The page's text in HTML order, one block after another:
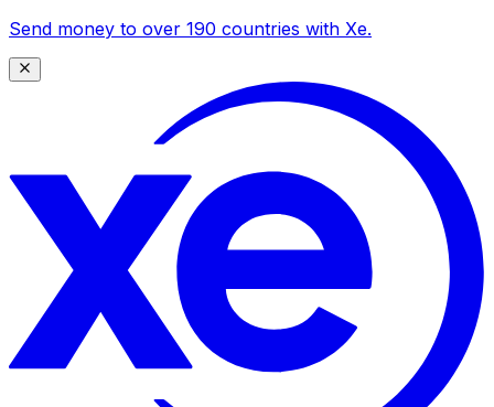
Send money to over 190 countries with Xe.